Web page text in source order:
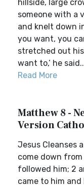
hillside, large
someone with a
and knelt down
you want, you
stretched out
want to,’ he
Read More
Matthew 8 -
Version
Jesus Cleanses
come down
followed him; 2
came to him and